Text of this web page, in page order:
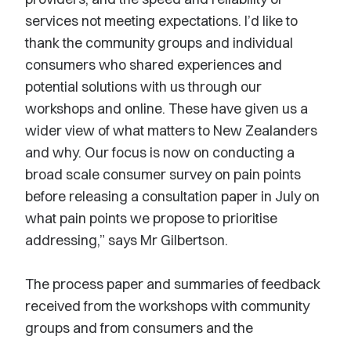
services not meeting expectations. I’d like to
thank the community groups and individual
consumers who shared experiences and
potential solutions with us through our
workshops and online. These have given us a
wider view of what matters to New Zealanders
and why. Our focus is now on conducting a
broad scale consumer survey on pain points
before releasing a consultation paper in July on
what pain points we propose to prioritise
addressing,” says Mr Gilbertson.
The process paper and summaries of feedback
received from the workshops with community
groups and from consumers and the